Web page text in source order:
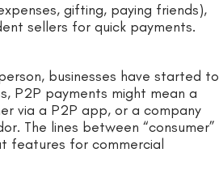
gifting, paying friends),
sellers for quick payments.
businesses have started to
P2P payments might mean a
via a P2P app, or a company
The lines between “consumer”
features for commercial